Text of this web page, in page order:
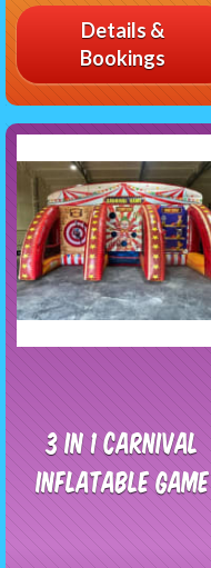
Details &
Bookings
3 in 1 Carnival
Inflatable Game